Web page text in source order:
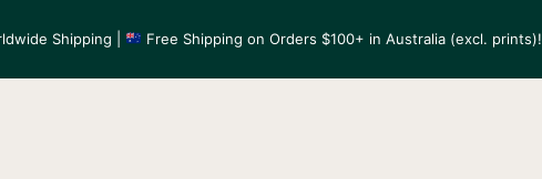
Shipping | Free Shipping on Orders $100+ in Australia (excl. prints)!